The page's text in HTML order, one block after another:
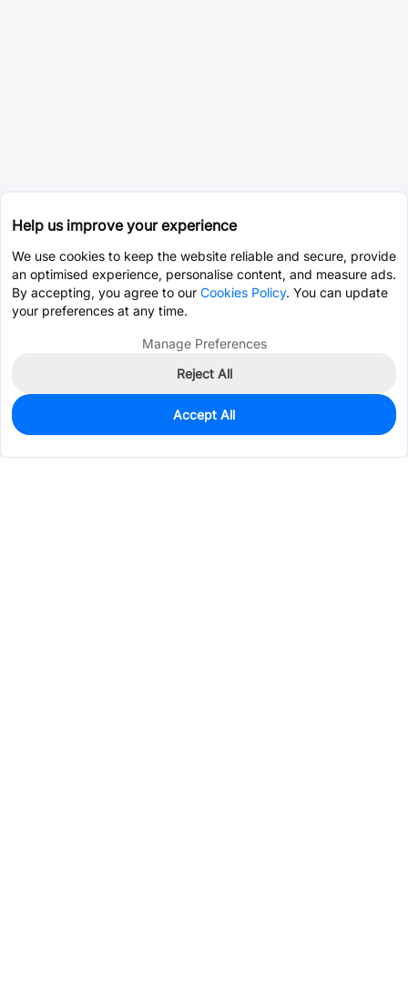
3,430
$0.0769
Help us improve your experience
We use cookies to keep the website reliable and secure, provide
an optimised experience, personalise content, and measure ads.
By accepting, you agree to our Cookies Policy. You can update
your preferences at any time.
Manage Preferences
Reject All
Accept All